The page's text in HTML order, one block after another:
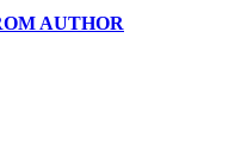
AUTHOR